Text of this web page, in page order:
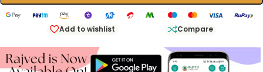
Add to wishlist Compare